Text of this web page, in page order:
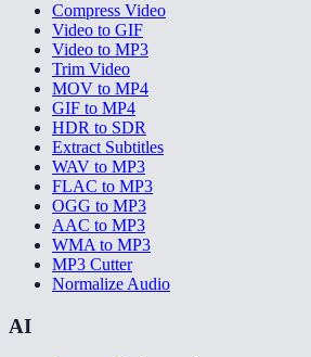
Compress Video
Video to GIF
Video to MP3
Trim Video
MOV to MP4
GIF to MP4
HDR to SDR
Extract Subtitles
WAV to MP3
FLAC to MP3
OGG to MP3
AAC to MP3
WMA to MP3
MP3 Cutter
Normalize Audio
AI